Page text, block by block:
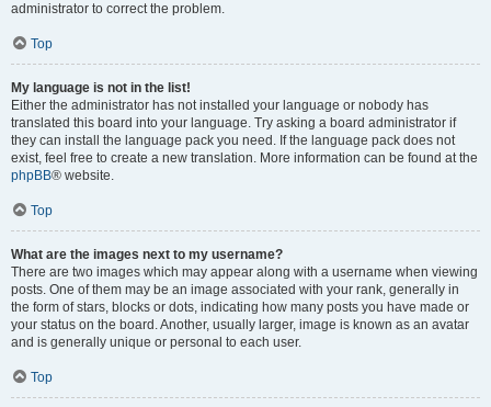
administrator to correct the problem.
Top
My language is not in the list!
Either the administrator has not installed your language or nobody has
translated this board into your language. Try asking a board administrator if
they can install the language pack you need. If the language pack does not
exist, feel free to create a new translation. More information can be found at the
phpBB® website.
Top
What are the images next to my username?
There are two images which may appear along with a username when viewing
posts. One of them may be an image associated with your rank, generally in
the form of stars, blocks or dots, indicating how many posts you have made or
your status on the board. Another, usually larger, image is known as an avatar
and is generally unique or personal to each user.
Top